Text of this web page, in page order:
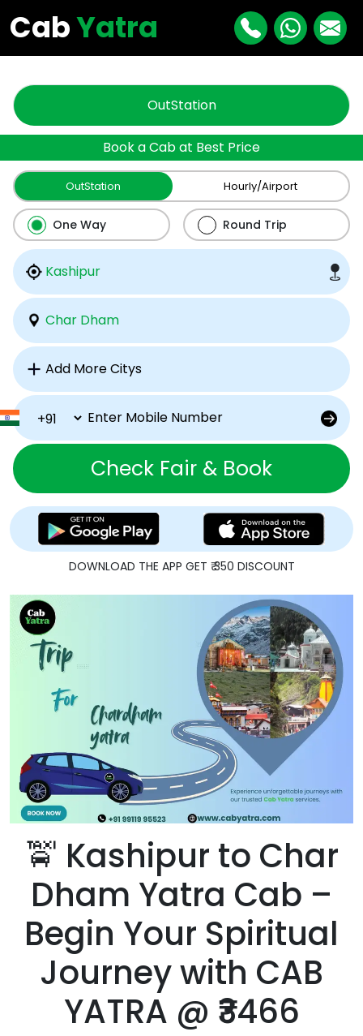
CabYatra
OutStation
Book a Cab at Best Price
OutStation Hourly/Airport
One Way Round Trip
Check Fair & Book
DOWNLOAD THE APP GET ₹ 350 DISCOUNT
🚖 Kashipur to Char
Dham Yatra Cab –
Begin Your Spiritual
Journey with CAB
YATRA @ ₹3466